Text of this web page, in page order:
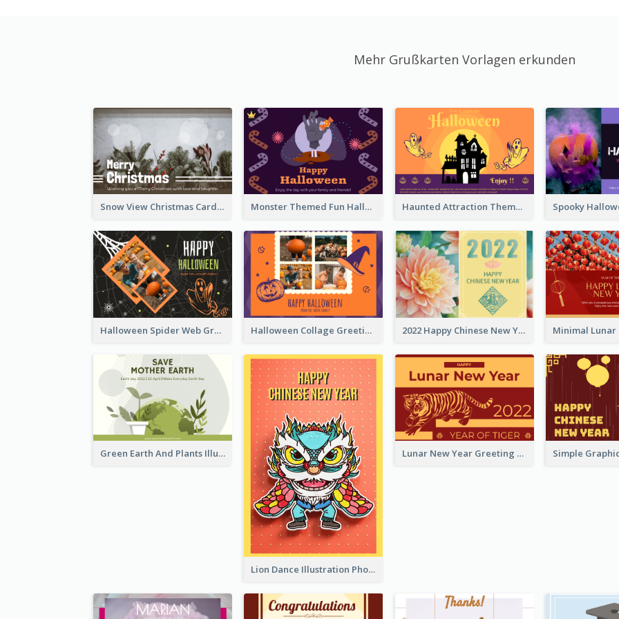
Mehr Grußkarten Vorlagen erkunden
Snow View Christmas Card With Simple Design Monster Themed Fun Halloween Greeting Card Haunted Attraction Themed Halloween Card
Halloween Spider Web Greeting Card Halloween Collage Greeting Card 2022 Happy Chinese New Year Flower Photo Greeting Card
Green Earth And Plants Illustrations Greeting Card
Lion Dance Illustration Photo Greeting Card
Lunar New Year Greeting Card With Tiger Illustration